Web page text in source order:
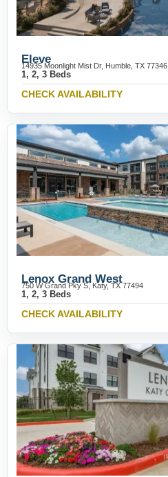
Eleve
14935 Moonlight Mist Dr, Humble, TX 77346
1, 2, 3 Beds
CHECK AVAILABILITY
Lenox Grand West
750 W Grand Pky S, Katy, TX 77494
1, 2, 3 Beds
CHECK AVAILABILITY